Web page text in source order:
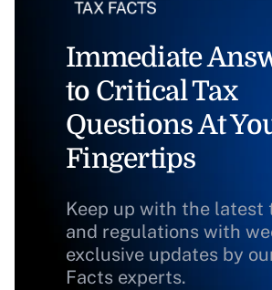
Immediate
to Critical Tax
Questions At
Fingertips
Keep up with the latest
and regulations with
exclusive updates by
Facts experts.